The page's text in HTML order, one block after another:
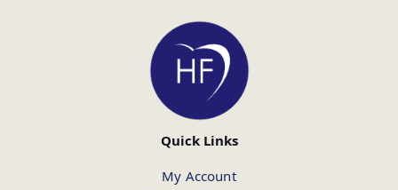
Quick Links
My Account